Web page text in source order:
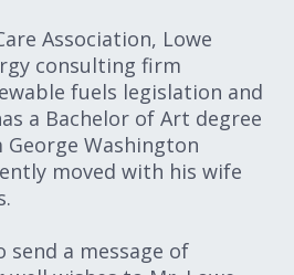
Association, Lowe
consulting firm
fuels legislation and
a Bachelor of Art degree
Washington
moved with his wife
send a message of